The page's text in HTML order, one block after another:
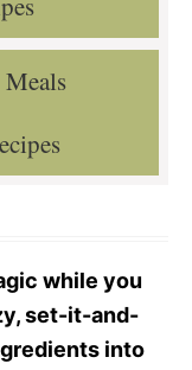
Meals
while you
set-it-and-
into